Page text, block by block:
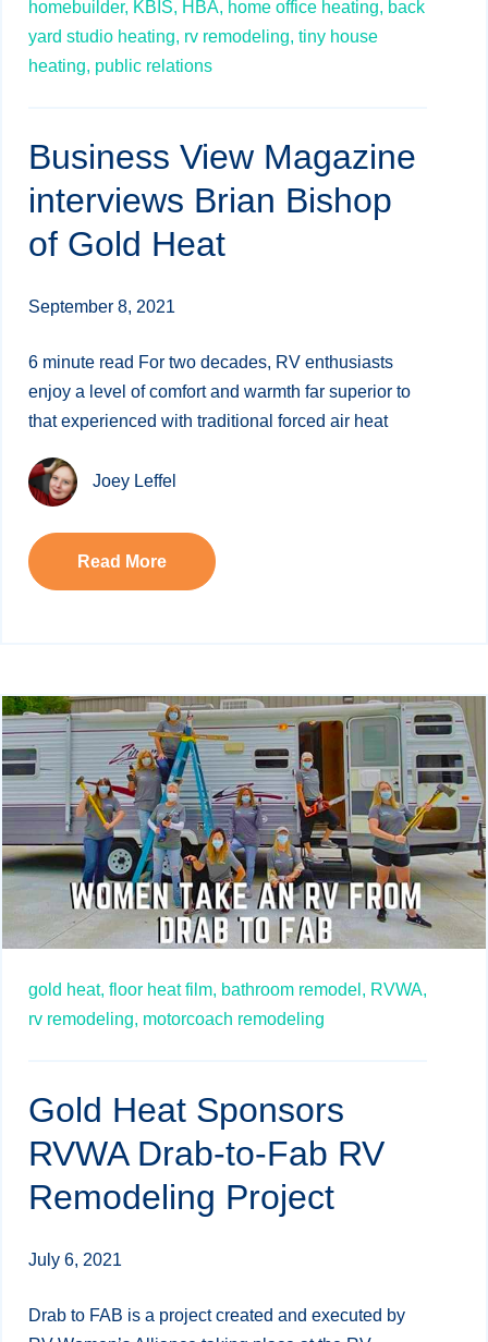
homebuilder, KBIS, HBA, home office heating, back
yard studio heating, rv remodeling, tiny house
heating, public relations
Business View Magazine
interviews Brian Bishop
of Gold Heat
September 8, 2021
6 minute read For two decades, RV enthusiasts
enjoy a level of comfort and warmth far superior to
that experienced with traditional forced air heat
Joey Leffel
Read More
gold heat, floor heat film, bathroom remodel, RVWA,
rv remodeling, motorcoach remodeling
Gold Heat Sponsors
RVWA Drab-to-Fab RV
Remodeling Project
July 6, 2021
Drab to FAB is a project created and executed by